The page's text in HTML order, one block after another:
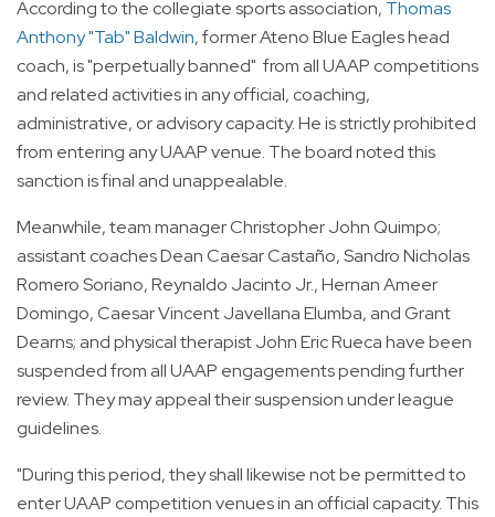
According to the collegiate sports association, Thomas
Anthony "Tab" Baldwin, former Ateno Blue Eagles head
coach, is "perpetually banned" from all UAAP competitions
and related activities in any official, coaching,
administrative, or advisory capacity. He is strictly prohibited
from entering any UAAP venue. The board noted this
sanction is final and unappealable.
Meanwhile, team manager Christopher John Quimpo;
assistant coaches Dean Caesar Castaño, Sandro Nicholas
Romero Soriano, Reynaldo Jacinto Jr., Hernan Ameer
Domingo, Caesar Vincent Javellana Elumba, and Grant
Dearns; and physical therapist John Eric Rueca have been
suspended from all UAAP engagements pending further
review. They may appeal their suspension under league
guidelines.
"During this period, they shall likewise not be permitted to
enter UAAP competition venues in an official capacity. This